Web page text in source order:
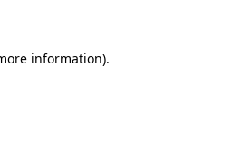
information).